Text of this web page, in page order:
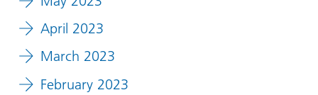
April 2023
March 2023
February 2023